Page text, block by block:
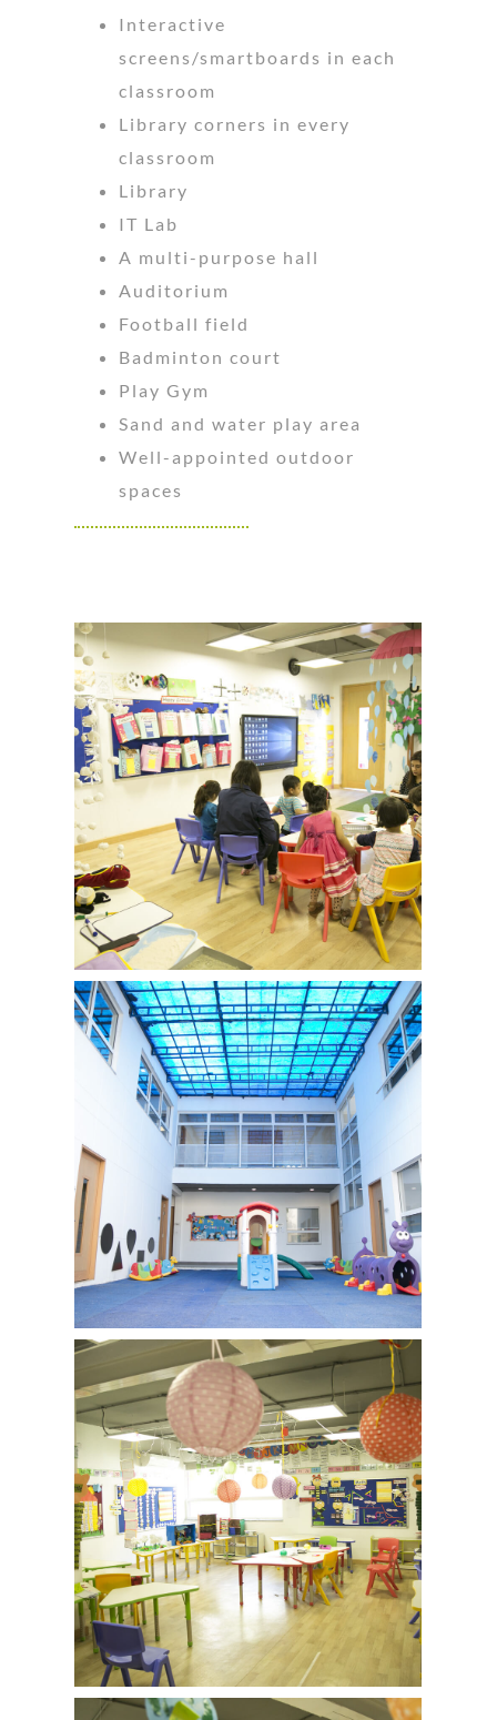
Interactive
screens/smartboards in each
classroom
Library corners in every
classroom
Library
IT Lab
A multi-purpose hall
Auditorium
Football field
Badminton court
Play Gym
Sand and water play area
Well-appointed outdoor
spaces